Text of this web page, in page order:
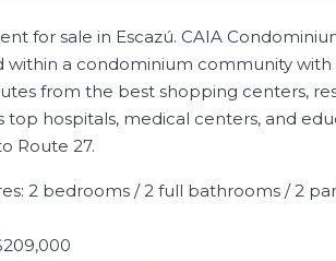
for sale in Escazú. CAIA
within a condominium community
from the best shopping centers,
top hospitals, medical centers, and
Route 27.
2 bedrooms / 2 full bathrooms / 2